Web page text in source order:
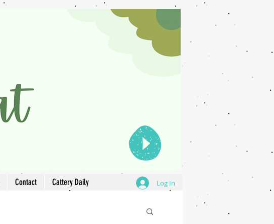
Contact Cattery Daily Log In